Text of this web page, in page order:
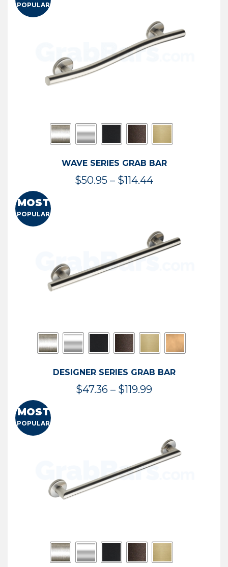
$73.54
POPULAR
WAVE SERIES GRAB BAR
$50.95 – $114.44Price
$114.44
MOST
POPULAR
DESIGNER SERIES GRAB BAR
$47.36 – $119.99Price
$119.99
MOST
POPULAR